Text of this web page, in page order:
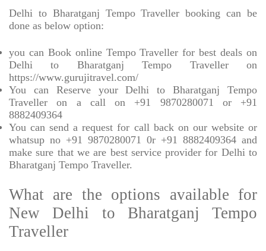
Delhi to Bharatganj Tempo Traveller booking can be
done as below option:
you can Book online Tempo Traveller for best deals on
Delhi to Bharatganj Tempo Traveller on
https://www.gurujitravel.com/
You can Reserve your Delhi to Bharatganj Tempo
Traveller on a call on +91 9870280071 or +91
8882409364
You can send a request for call back on our website or
whatsup no +91 9870280071 0r +91 8882409364 and
make sure that we are best service provider for Delhi to
Bharatganj Tempo Traveller.
What are the options available for
New Delhi to Bharatganj Tempo
Traveller